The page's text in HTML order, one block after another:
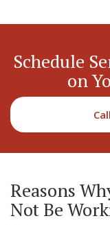
Schedule
on
Reasons
Not Be